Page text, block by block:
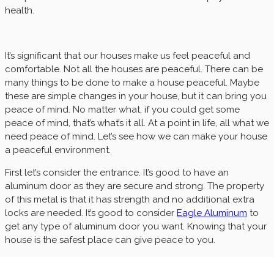
health.
It’s significant that our houses make us feel peaceful and
comfortable. Not all the houses are peaceful. There can be
many things to be done to make a house peaceful. Maybe
these are simple changes in your house, but it can bring you
peace of mind. No matter what, if you could get some
peace of mind, that’s what’s it all. At a point in life, all what we
need peace of mind. Let’s see how we can make your house
a peaceful environment.
First let’s consider the entrance. It’s good to have an
aluminum door as they are secure and strong. The property
of this metal is that it has strength and no additional extra
locks are needed. It’s good to consider Eagle Aluminum to
get any type of aluminum door you want. Knowing that your
house is the safest place can give peace to you.